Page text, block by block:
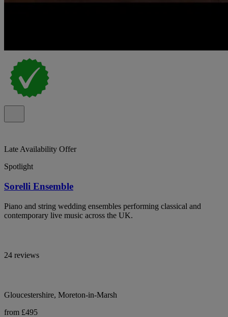
Late Availability Offer
Spotlight
Sorelli Ensemble
Piano and string wedding ensembles performing classical and
contemporary live music across the UK.
24 reviews
Gloucestershire, Moreton-in-Marsh
from £495